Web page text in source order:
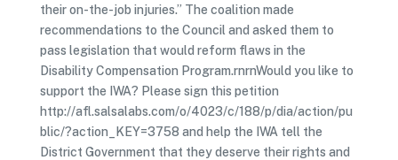
their on-the-job injuries.” The coalition made
recommendations to the Council and asked them to
pass legislation that would reform flaws in the
Disability Compensation Program.rnrnWould you like to
support the IWA? Please sign this petition
http://afl.salsalabs.com/o/4023/c/188/p/dia/action/pu
blic/?action_KEY=3758 and help the IWA tell the
District Government that they deserve their rights and